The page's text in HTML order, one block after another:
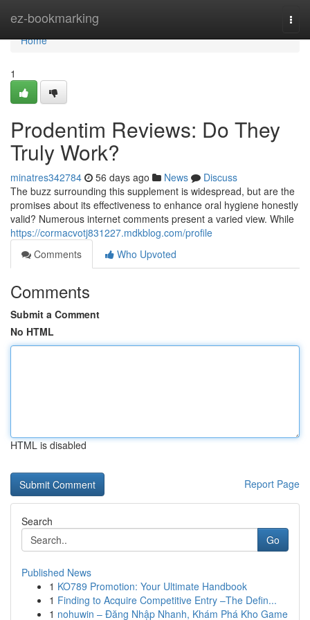
ez-bookmarking
Home
Home
1
Prodentim Reviews: Do They
Truly Work?
minatres342784 56 days ago News
Discuss
The buzz surrounding this supplement is widespread, but are the
promises about its effectiveness to enhance oral hygiene honestly
valid? Numerous internet comments present a varied view. While
https://cormacvotj831227.mdkblog.com/profile
Comments
Who Upvoted
Comments
Submit a Comment
No HTML
HTML is disabled
Report Page
Search
Go
Published News
1 KO789 Promotion: Your Ultimate Handbook
1 Finding to Acquire Competitive Entry –The Defin...
1 nohuwin – Đăng Nhập Nhanh, Khám Phá Kho Game